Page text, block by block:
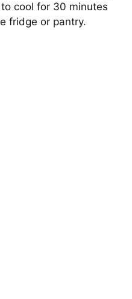
cool for 30 minutes
fridge or pantry.